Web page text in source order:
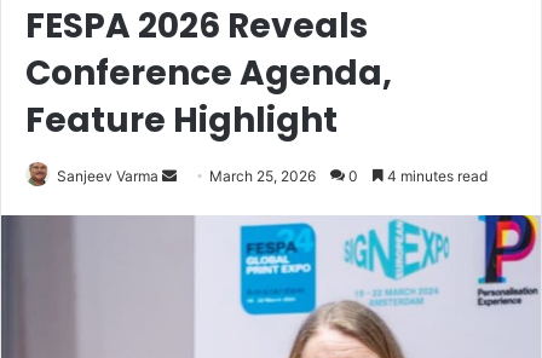
FESPA 2026 Reveals
Conference Agenda,
Feature Highlight
Sanjeev Varma
Send March 25, 2026 0 4 minutes read